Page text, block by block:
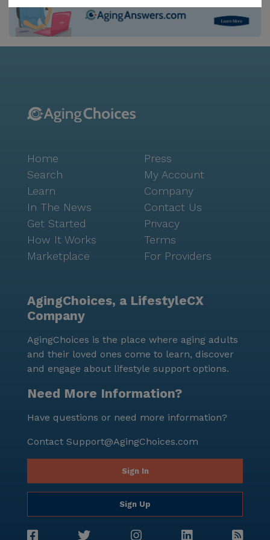
recreation and relaxation. The community is also
equipped with an emergency alert system, providing
A short drive will bring residents to Garda Rx
offerings, such as Juniper Grill and First Watch Café,
perfect for a leisurely meal or a quick coffee break.
For spiritual nourishment, Bridge City Church is
conveniently located within the vicinity. The William
Penn Continuing Care Campus is a thriving
community that offers not only comprehensive
health care services but also a dynamic living
experience. Its strategic location, coupled with a
and secure retirement lifestyle.
Home
Search
Learn
In The News
Get Started
How It Works
Marketplace
Press
My Account
Company
Contact Us
Privacy
Terms
For Providers
AgingChoices, a LifestyleCX
Company
AgingChoices is the place where aging adults
and their loved ones come to learn, discover
and engage about lifestyle support options.
Need More Information?
Have questions or need more information?
Contact Support@AgingChoices.com
Sign In
Sign Up